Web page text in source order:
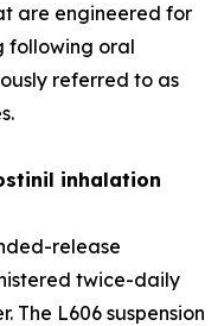
are engineered for
following oral
referred to as
inhalation
release
twice-daily
The L606 suspension